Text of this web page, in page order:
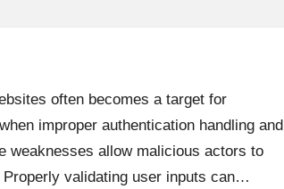
often becomes a target for
improper authentication handling and
weaknesses allow malicious actors to
validating user inputs can…